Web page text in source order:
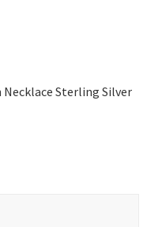
Sterling Silver